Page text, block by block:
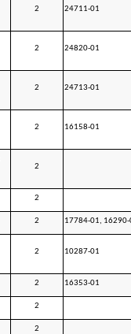
2 24711-01
2 24820-01
2 24713-01
2 16158-01
2
2
2 17784-01, 16290-
2 10287-01
2 16353-01
2
2